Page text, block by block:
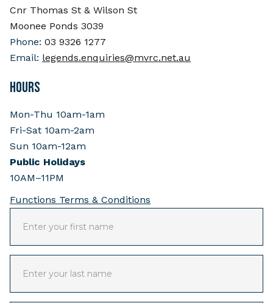
Cnr Thomas St & Wilson St
Moonee Ponds 3039
Phone: 03 9326 1277
Email: legends.enquiries@mvrc.net.au
HOURS
Mon-Thu 10am-1am
Fri-Sat 10am-2am
Sun 10am-12am
Public Holidays
10AM–11PM
Functions Terms & Conditions